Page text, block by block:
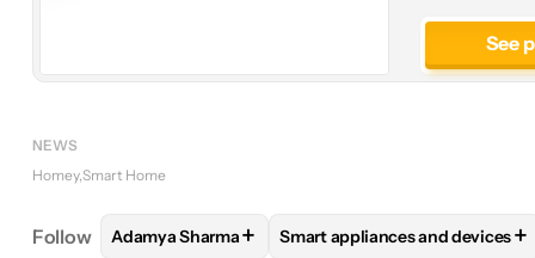
See
NEWS
Homey Smart Home
Follow FOLLOWFOLLOW "ADAMYA SHARMA" TO
Adamya Sharma+ FOLLOWFOLLOW "SMART
Smart appliances and devices+